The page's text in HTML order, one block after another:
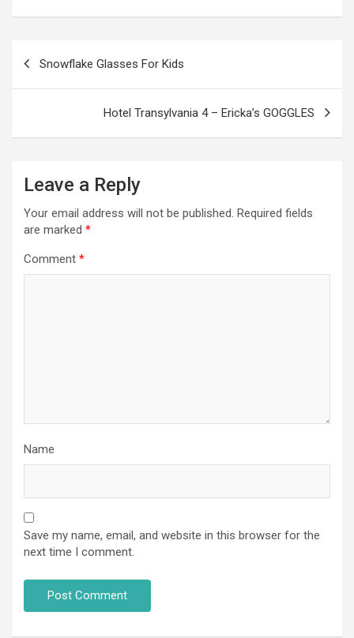
b
o
k
n
er
er
gr
m
s
p
di
ar
Snowflake Glasses For Kids
Hotel Transylvania 4 – Ericka’s GOGGLES
Leave a Reply
Your email address will not be published. Required fields
are marked *
Comment *
Name
Save my name, email, and website in this browser for the
next time I comment.